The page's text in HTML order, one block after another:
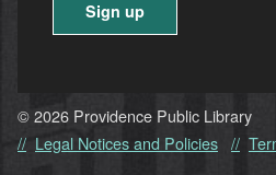
Use.
Please
© 2026 Providence Public Library
Legal Notices and Policies